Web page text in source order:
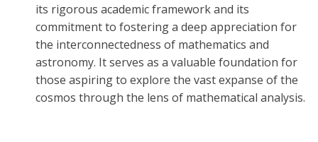
its rigorous academic framework and its
commitment to fostering a deep appreciation for
the interconnectedness of mathematics and
astronomy. It serves as a valuable foundation for
those aspiring to explore the vast expanse of the
cosmos through the lens of mathematical analysis.